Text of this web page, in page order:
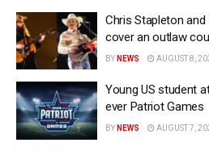
Chris Stapleton
cover an outlaw
BY NEWS AUGUST 8,
Young US student
ever Patriot Games
BY NEWS AUGUST 7,